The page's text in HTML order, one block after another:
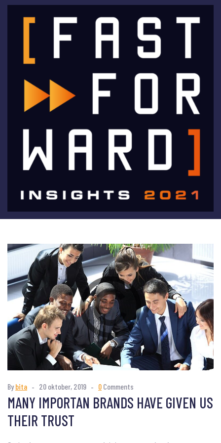
Bybita 20 oktober, 2019 0 Comments
MANY IMPORTAN BRANDS HAVE GIVEN US
THEIR TRUST